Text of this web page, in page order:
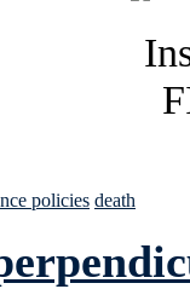
policies death